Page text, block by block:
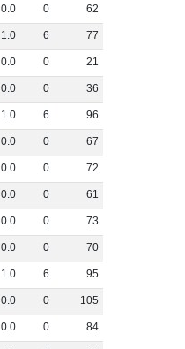
0.0 0 62
1.0 6 77
0.0 0 21
0.0 0 36
1.0 6 96
0.0 0 67
0.0 0 72
0.0 0 61
0.0 0 73
0.0 0 70
1.0 6 95
0.0 0 105
0.0 0 84